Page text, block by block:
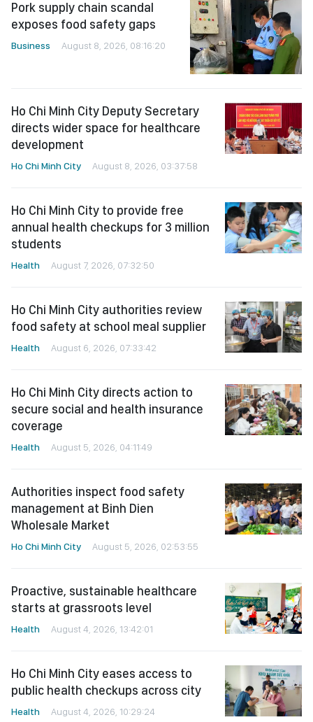
Pork supply chain scandal
exposes food safety gaps
Business August 8, 2026, 08:16:20
Ho Chi Minh City Deputy Secretary
directs wider space for healthcare
development
Ho Chi Minh City August 8, 2026, 03:37:58
Ho Chi Minh City to provide free
annual health checkups for 3 million
students
Health August 7, 2026, 07:32:50
Ho Chi Minh City authorities review
food safety at school meal supplier
Health August 6, 2026, 07:33:42
Ho Chi Minh City directs action to
secure social and health insurance
coverage
Health August 5, 2026, 04:11:49
Authorities inspect food safety
management at Binh Dien
Wholesale Market
Ho Chi Minh City August 5, 2026, 02:53:55
Proactive, sustainable healthcare
starts at grassroots level
Health August 4, 2026, 13:42:01
Ho Chi Minh City eases access to
public health checkups across city
Health August 4, 2026, 10:29:24